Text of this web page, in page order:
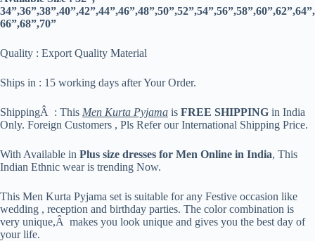
34”,36”,38”,40”,42”,44”,46”,48”,50”,52”,54”,56”,58”,60”,62”,64”,
66”,68”,70”
Quality : Export Quality Material
Ships in : 15 working days after Your Order.
ShippingÂ : This Men Kurta Pyjama is FREE SHIPPING in India
Only. Foreign Customers , Pls Refer our International Shipping Price.
With Available in Plus size dresses for Men Online in India, This
Indian Ethnic wear is trending Now.
This Men Kurta Pyjama set is suitable for any Festive occasion like
wedding , reception and birthday parties. The color combination is
very unique,Â makes you look unique and gives you the best day of
your life.